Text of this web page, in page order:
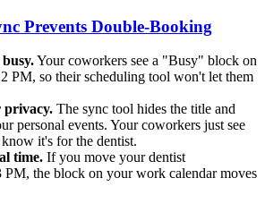
Prevents Double-Booking
Your coworkers see a "Busy" block on
PM, so their scheduling tool won't let them
privacy. The sync tool hides the title and
personal events. Your coworkers just see
it's for the dentist.
time. If you move your dentist
PM, the block on your work calendar moves